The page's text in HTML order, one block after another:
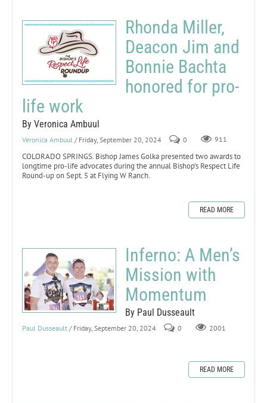
Rhonda Miller,
Deacon Jim and
Bonnie Bachta
honored for pro-
life work
By Veronica Ambuul
Veronica Ambuul / Friday, September 20, 2024 0 911
COLORADO SPRINGS. Bishop James Golka presented two awards to
longtime pro-life advocates during the annual Bishop’s Respect Life
Round-up on Sept. 5 at Flying W Ranch.
READ MORE
Inferno: A Men’s
Mission with
Momentum
By Paul Dusseault
Paul Dusseault / Friday, September 20, 2024 0 2001
READ MORE